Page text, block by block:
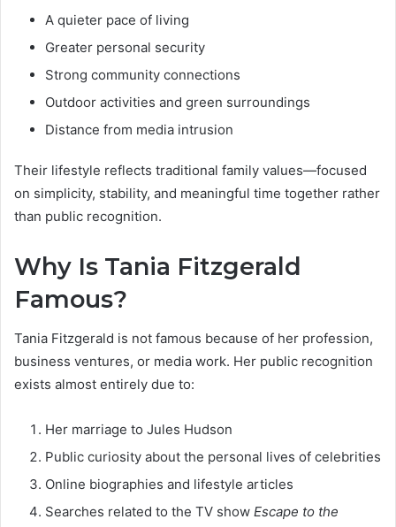
A quieter pace of living
Greater personal security
Strong community connections
Outdoor activities and green surroundings
Distance from media intrusion
Their lifestyle reflects traditional family values—focused
on simplicity, stability, and meaningful time together rather
than public recognition.
Why Is Tania Fitzgerald
Famous?
Tania Fitzgerald is not famous because of her profession,
business ventures, or media work. Her public recognition
exists almost entirely due to:
Her marriage to Jules Hudson
Public curiosity about the personal lives of celebrities
Online biographies and lifestyle articles
Searches related to the TV show Escape to the